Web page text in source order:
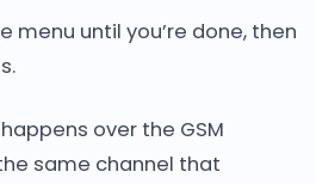
menu until you’re done, then
over the GSM
same channel that